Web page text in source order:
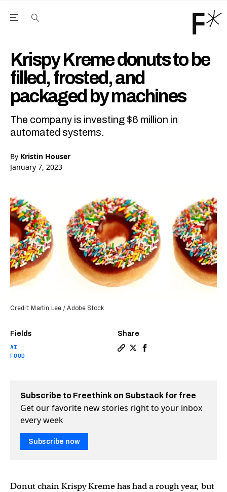
Open the Main Navigation Menu
Krispy Kreme donuts to be
filled, frosted, and
packaged by machines
The company is investing $6 million in
automated systems.
By Kristin Houser
January 7, 2023
Fields
AI
FOOD
Share
Credit: Martin Lee / Adobe Stock
Subscribe to Freethink on Substack for free
Get our favorite new stories right to your inbox
every week
Subscribe now
Donut chain Krispy Kreme has had a rough year, but